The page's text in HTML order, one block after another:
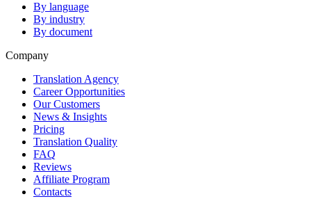
By language
By industry
By document
Company
Translation Agency
Career Opportunities
Our Customers
News & Insights
Pricing
Translation Quality
FAQ
Reviews
Affiliate Program
Contacts